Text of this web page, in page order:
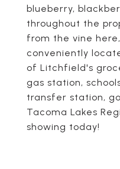
blueberry,
throughout the
from the vine
conveniently
of Litchfield's
gas station,
transfer station,
Tacoma Lakes
showing today!